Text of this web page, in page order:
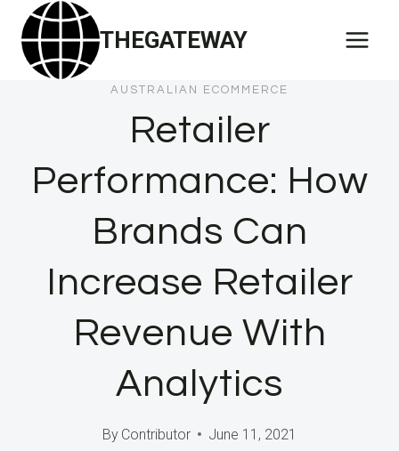
Skip
content
THEGATEWAY
AUSTRALIAN ECOMMERCE
Retailer
Performance: How
Brands Can
Increase Retailer
Revenue With
Analytics
By Contributor June 11, 2021